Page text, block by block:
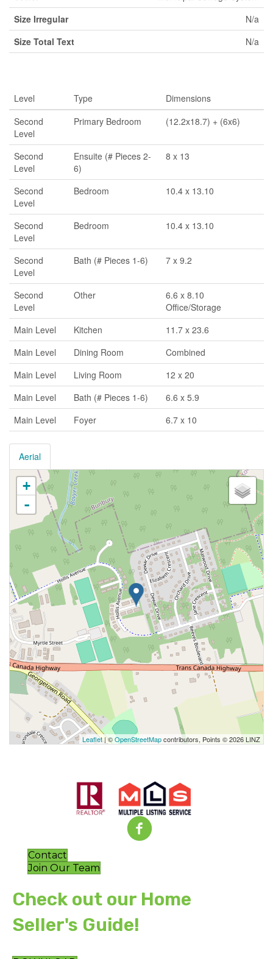
Size Irregular
N/a
Size Total Text
N/a
Level Type
Dimensions
Second
Level
Primary Bedroom (12.2x18.7) + (6x6)
Second
Level
Ensuite (# Pieces 2-
6)
8 x 13
Second
Level
Bedroom 10.4 x 13.10
Second
Level
Bedroom 10.4 x 13.10
Second
Level
Bath (# Pieces 1-6) 7 x 9.2
Second
Level
Other
6.6 x 8.10
Office/Storage
Main Level
Kitchen
11.7 x 23.6
Main Level
Dining Room
Combined
Main Level
Living Room
12 x 20
Main Level
Bath (# Pieces 1-6)
6.6 x 5.9
Main Level
Foyer 6.7 x 10
Aerial
+
-
Leaflet| ©OpenStreetMapcontributors, Points © 2026 LINZ
Contact
Join Our Team
Check out our Home
Seller's Guide!